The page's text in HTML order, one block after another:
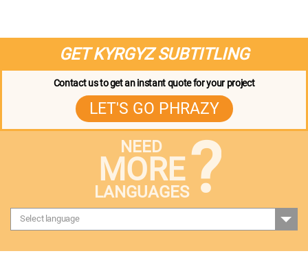
GET KYRGYZ SUBTITLING
Contact us to get an instant quote for your project
LET'S GO PHRAZY
NEED
MORE
LANGUAGES?
Select language